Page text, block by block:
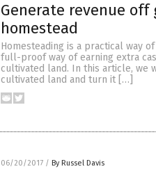
Generate revenue
homestead
Homesteading is a practical way
full-proof way of earning extra
cultivated land. In this article, we
cultivated land and turn it […]
06/20/2017 / By Russel Davis